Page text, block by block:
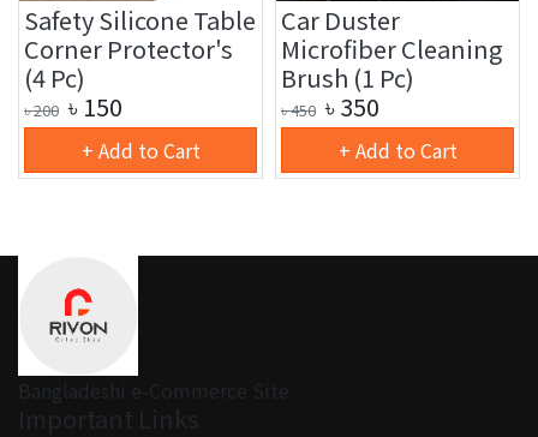
Safety Silicone Table
Corner Protector's
(4 Pc)
৳200 ৳ 150
+ Add to Cart
Car Duster
Microfiber Cleaning
Brush (1 Pc)
৳450 ৳ 350
+ Add to Cart
Bangladeshi e-Commerce Site
Important Links